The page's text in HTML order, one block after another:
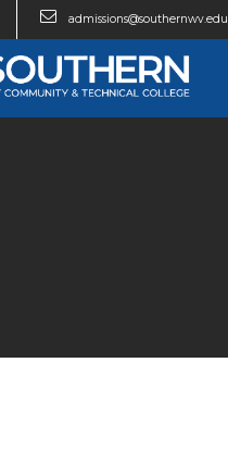
admissions@southernwv.edu